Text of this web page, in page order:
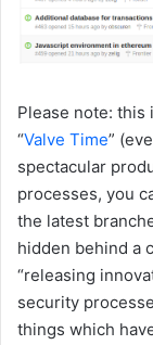
Please note: this
“Valve Time”
spectacular
processes, you
the latest
hidden behind a
“releasing
security
things which